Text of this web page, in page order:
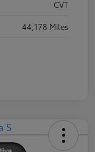
CVT
44,178 Miles